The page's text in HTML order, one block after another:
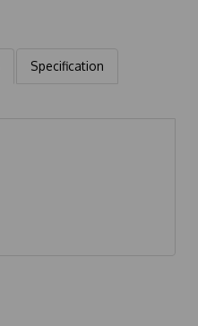
Specification